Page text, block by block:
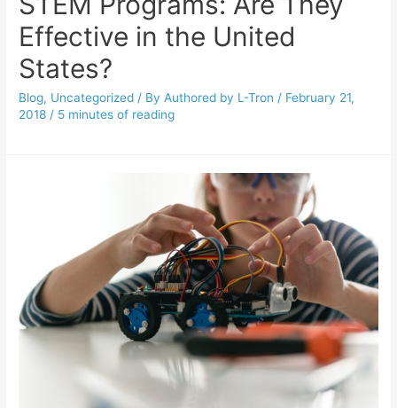
Effective in the United
States?
Blog, Uncategorized / ByAuthored by L-Tron / February 21,
2018 / 5 minutes of reading